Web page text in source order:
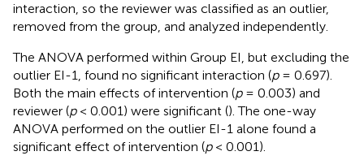
interaction, so the reviewer was classified as an outlier,
removed from the group, and analyzed independently.
The ANOVA performed within Group EI, but excluding the
outlier EI-1, found no significant interaction (p= 0.697).
Both the main effects of intervention (p= 0.003) and
reviewer (p< 0.001) were significant (). The one-way
ANOVA performed on the outlier EI-1 alone found a
significant effect of intervention (p< 0.001).